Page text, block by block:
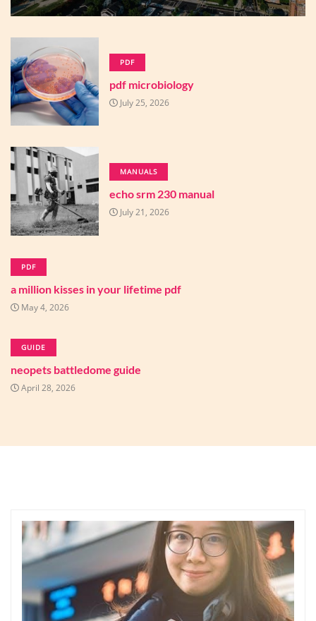
PDF
pdf microbiology
July 25, 2026
MANUALS
echo srm 230 manual
July 21, 2026
PDF
a million kisses in your lifetime pdf
May 4, 2026
GUIDE
neopets battledome guide
April 28, 2026